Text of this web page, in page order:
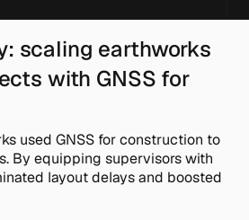
scaling earthworks
with GNSS for
used GNSS for construction to
By equipping supervisors with
layout delays and boosted